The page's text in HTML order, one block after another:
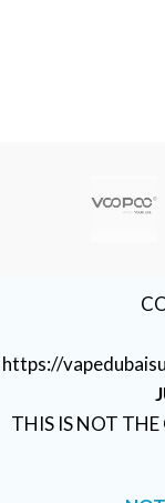
https://
THIS IS NOT THE